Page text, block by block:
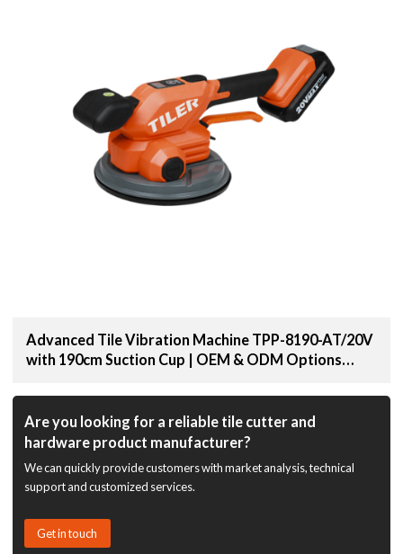
Advanced Tile Vibration Machine TPP-8190-AT/20V
with 190cm Suction Cup | OEM & ODM Options
Are you looking for a reliable tile cutter and
hardware product manufacturer?
We can quickly provide customers with market analysis, technical
support and customized services.
Get in touch